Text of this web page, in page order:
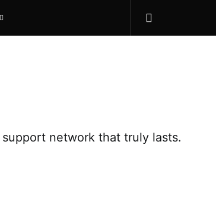
network that truly lasts.